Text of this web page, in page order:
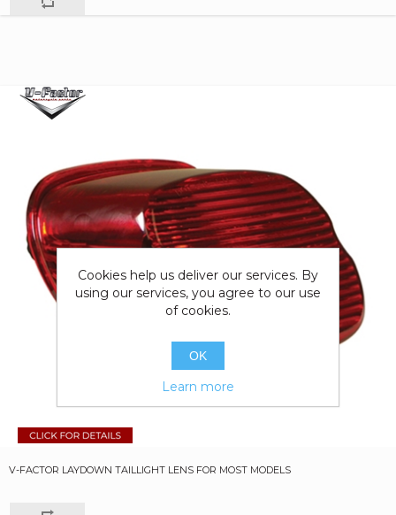
V-FACTOR LAYDOWN TAILLIGHT LENS FOR MOST MODELS
Cookies help us deliver our services. By
using our services, you agree to our use
of cookies.
OK
Learn more